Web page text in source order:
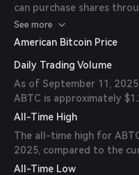
can purchase shares
provide access to U.S.
See more
American Bitcoin Price
Daily Trading Volume
As of September 11,
ABTC is approximately
All-Time High
The all-time high for
2025, compared to the
All-Time Low